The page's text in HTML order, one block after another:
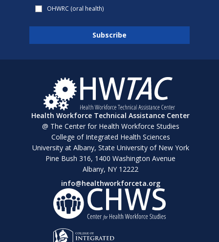
OHWRC (oral health)
Health Workforce Technical Assistance Center
@ The Center for Health Workforce Studies
College of Integrated Health Sciences
University at Albany, State University of New York
Pine Bush 316, 1400 Washington Avenue
Albany, NY 12222
info@healthworkforceta.org